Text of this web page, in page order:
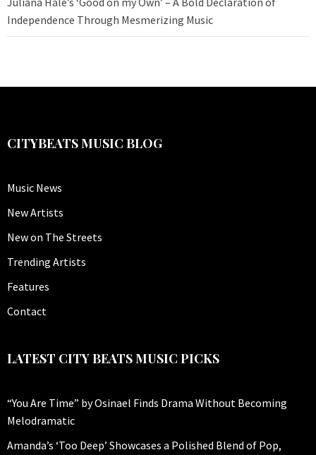
Independence Through Mesmerizing Music
CITYBEATS MUSIC BLOG
Music News
New Artists
New on The Streets
Trending Artists
Features
Contact
LATEST CITY BEATS MUSIC PICKS
“You Are Time” by Osinael Finds Drama Without Becoming
Melodramatic
Amanda’s ‘Too Deep’ Showcases a Polished Blend of Pop,